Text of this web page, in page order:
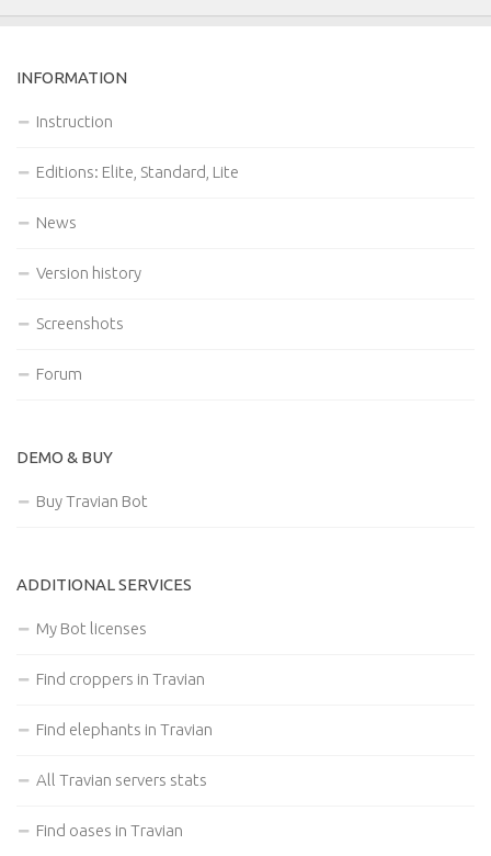
INFORMATION
Instruction
Editions: Elite, Standard, Lite
News
Version history
Screenshots
Forum
DEMO & BUY
Buy Travian Bot
ADDITIONAL SERVICES
My Bot licenses
Find croppers in Travian
Find elephants in Travian
All Travian servers stats
Find oases in Travian